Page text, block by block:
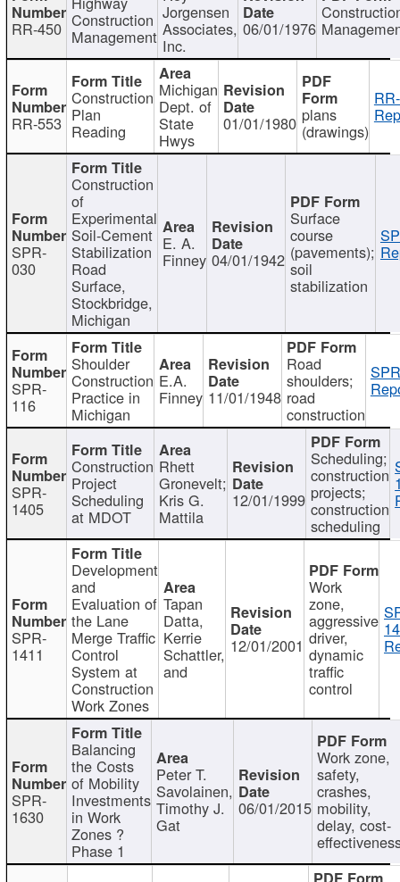
RR-450 Construction
Management
Jorgensen
Associates,
Inc.
06/01/1976
RR-553
Construction
Plan
Reading
Michigan
Dept. of
State
Hwys
01/01/1980 plans
(drawings)
SPR-
030
Construction
of
Experimental
Soil-Cement
Stabilization
Road
Surface,
Stockbridge,
Michigan
E. A.
Finney 04/01/1942
Surface
course
(pavements);
soil
stabilization
SPR-
116
Shoulder
Construction
Practice in
Michigan
E.A.
Finney 11/01/1948
Road
shoulders;
road
construction
SPR-
1405
Construction
Project
Scheduling
at MDOT
Rhett
Gronevelt;
Kris G.
Mattila
12/01/1999
Scheduling;
construction
projects;
construction
scheduling
SPR-
1411
Development
and
Evaluation of
the Lane
Merge Traffic
Control
System at
Construction
Work Zones
Tapan
Datta,
Kerrie
Schattler,
and
12/01/2001
Work
zone,
aggressive
driver,
dynamic
traffic
control
SPR-
1630
Balancing
the Costs
of Mobility
Investments
in Work
Zones ?
Phase 1
Peter T.
Savolainen,
Timothy J.
Gat
06/01/2015
Work zone,
safety,
crashes,
mobility,
delay, cost-